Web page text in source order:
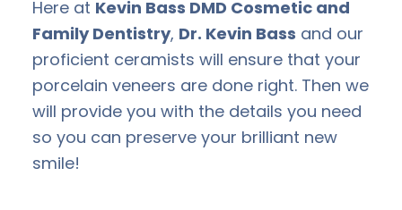
Here at Kevin Bass DMD Cosmetic and
Family Dentistry, Dr. Kevin Bass and our
proficient ceramists will ensure that your
porcelain veneers are done right. Then we
will provide you with the details you need
so you can preserve your brilliant new
smile!